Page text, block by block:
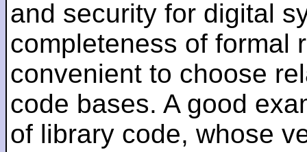
and security for digital
completeness of formal
convenient to choose
code bases. A good
of library code, whose